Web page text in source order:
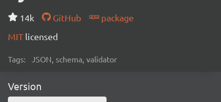
14k GitHub
package
MIT licensed
Tags: JSON, schema, validator
Version